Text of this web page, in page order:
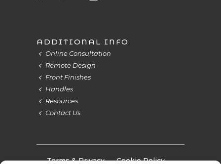
ADDITIONAL INFO
Online Consultation
Remote Design
Front Finishes
Handles
Resources
Contact Us
Terms & Privacy Cookie Policy